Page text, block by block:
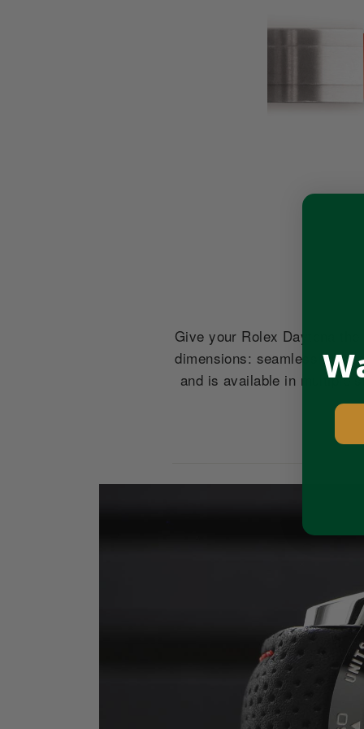
Give your Rolex Daytona
dimensions: seamlessly
and is available in multiple